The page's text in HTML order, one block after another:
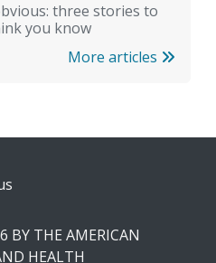
three stories to
you know
More articles
BY THE AMERICAN
HEALTH